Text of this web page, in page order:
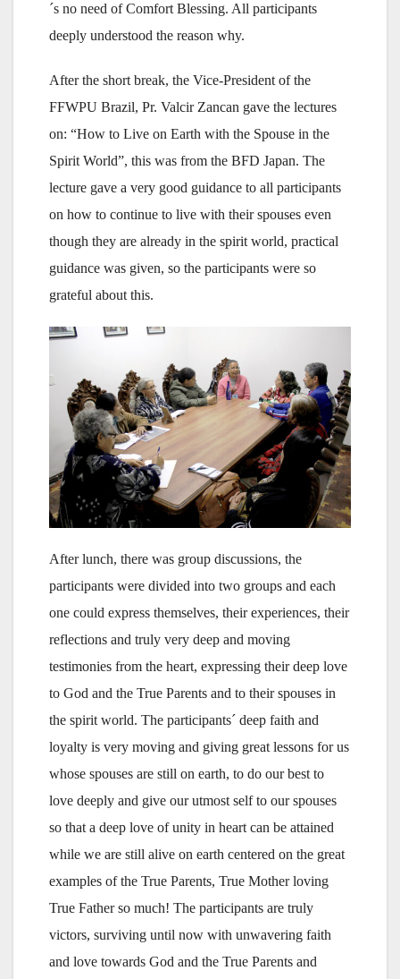
´s no need of Comfort Blessing. All participants
deeply understood the reason why.
After the short break, the Vice-President of the
FFWPU Brazil, Pr. Valcir Zancan gave the lectures
on: “How to Live on Earth with the Spouse in the
Spirit World”, this was from the BFD Japan. The
lecture gave a very good guidance to all participants
on how to continue to live with their spouses even
though they are already in the spirit world, practical
guidance was given, so the participants were so
grateful about this.
After lunch, there was group discussions, the
participants were divided into two groups and each
one could express themselves, their experiences, their
reflections and truly very deep and moving
testimonies from the heart, expressing their deep love
to God and the True Parents and to their spouses in
the spirit world. The participants´ deep faith and
loyalty is very moving and giving great lessons for us
whose spouses are still on earth, to do our best to
love deeply and give our utmost self to our spouses
so that a deep love of unity in heart can be attained
while we are still alive on earth centered on the great
examples of the True Parents, True Mother loving
True Father so much! The participants are truly
victors, surviving until now with unwavering faith
and love towards God and the True Parents and